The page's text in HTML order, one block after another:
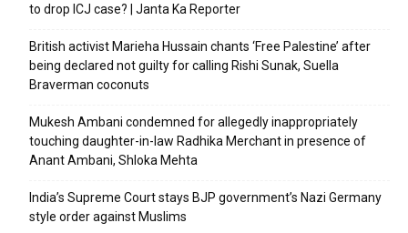
to drop ICJ case? | Janta Ka Reporter
British activist Marieha Hussain chants ‘Free Palestine’ after
being declared not guilty for calling Rishi Sunak, Suella
Braverman coconuts
Mukesh Ambani condemned for allegedly inappropriately
touching daughter-in-law Radhika Merchant in presence of
Anant Ambani, Shloka Mehta
India’s Supreme Court stays BJP government’s Nazi Germany
style order against Muslims